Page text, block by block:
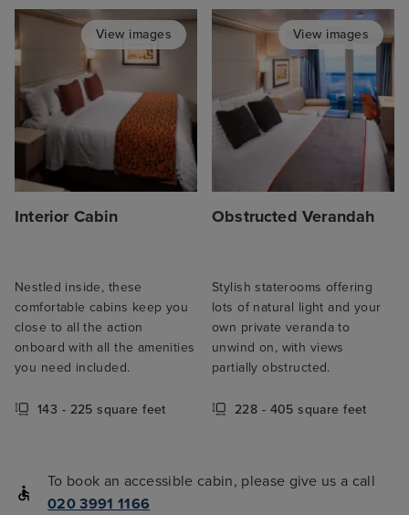
View images
Interior Cabin
Nestled inside, these
comfortable cabins keep you
close to all the action
onboard with all the amenities
you need included.
143 - 225 square feet
View images
Obstructed Verandah
Stylish staterooms offering
lots of natural light and your
own private veranda to
unwind on, with views
partially obstructed.
228 - 405 square feet
To book an accessible cabin, please give us a call
020 3991 1166